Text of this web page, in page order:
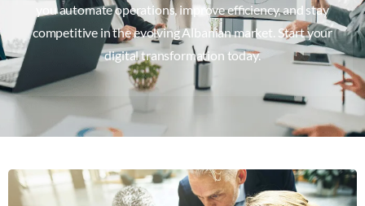
you automate operations, improve efficiency, and stay
competitive in the evolving Albanian market. Start your
digital transformation today.